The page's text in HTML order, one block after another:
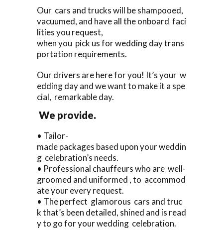
Our cars and trucks will be shampooed,
vacuumed, and have all the onboard faci
lities you request,
when you pick us for wedding day trans
portation requirements.
Our drivers are here for you! It’s your w
edding day and we want to make it a spe
cial, remarkable day.
We provide.
• Tailor-
made packages based upon your weddin
g celebration’s needs.
• Professional chauffeurs who are well-
groomed and uniformed , to accommod
ate your every request.
• The perfect glamorous cars and truc
k that’s been detailed, shined and is read
y to go for your wedding celebration.